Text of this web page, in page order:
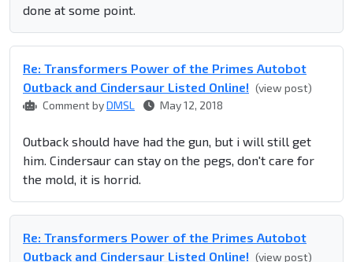
done at some point.
Re: Transformers Power of the Primes Autobot
Outback and Cindersaur Listed Online! (view post)
Comment byDMSL May 12, 2018
Outback should have had the gun, but i will still get
him. Cindersaur can stay on the pegs, don't care for
the mold, it is horrid.
Re: Transformers Power of the Primes Autobot
Outback and Cindersaur Listed Online! (view post)